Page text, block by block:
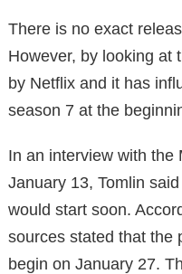
There is no exact
However, by looking at
by Netflix and it has
season 7 at the
In an interview with the
January 13, Tomlin
would start soon.
sources stated that the
begin on January 27.